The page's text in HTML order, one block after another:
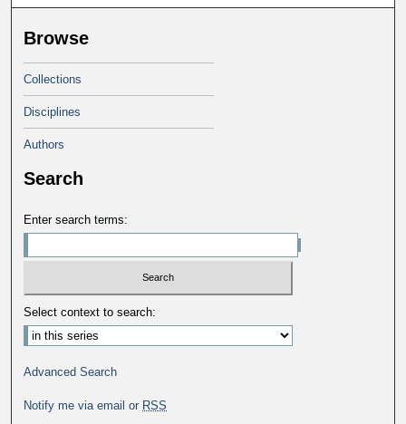
Browse
Collections
Disciplines
Authors
Search
Enter search terms:
Select context to search:
Advanced Search
Notify me via email or RSS